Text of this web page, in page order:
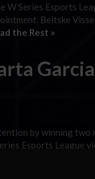
Series Esports
Beitske
the Rest »
by winning two
Esports
grid race won …